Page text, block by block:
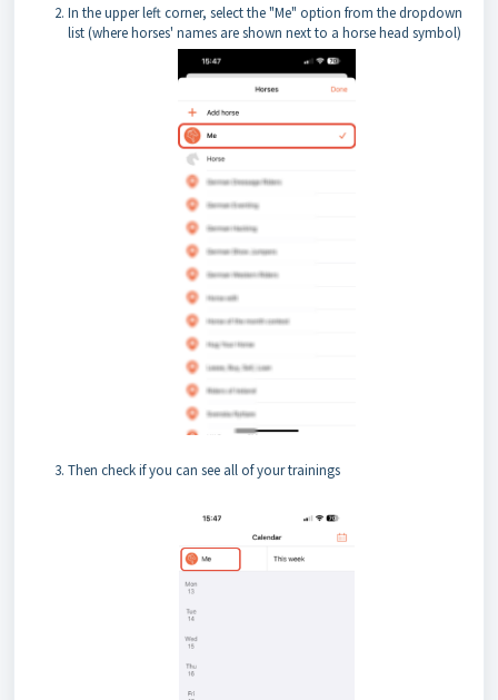
In the upper left corner, select the "Me" option from the dropdown
list (where horses' names are shown next to a horse head symbol)
Then check if you can see all of your trainings